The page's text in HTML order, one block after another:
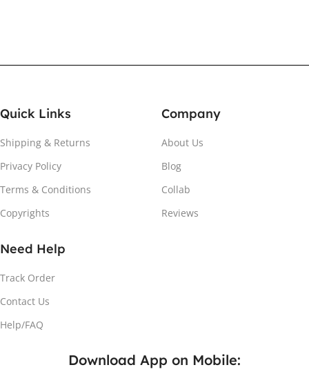
Attach the Magnet
Peel the adhesive and place the magnet firmly on the
Quick Links
Shipping & Returns
Privacy Policy
Terms & Conditions
Copyrights
Company
About Us
Blog
Collab
Reviews
Need Help
Track Order
Contact Us
Help/FAQ
Download App on Mobile: